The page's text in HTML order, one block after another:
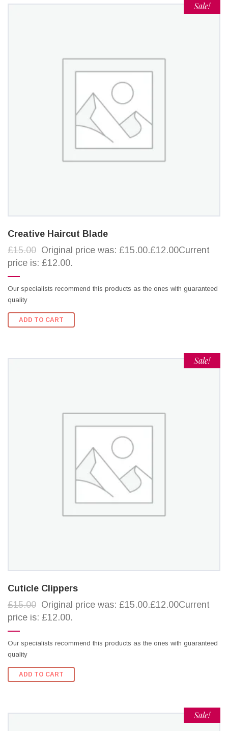
Sale!
Creative Haircut Blade
£15.00 Original price was: £15.00.£12.00Current
price is: £12.00.
Our specialists recommend this products as the ones with guaranteed
quality
ADD TO CART
Sale!
Cuticle Clippers
£15.00 Original price was: £15.00.£12.00Current
price is: £12.00.
Our specialists recommend this products as the ones with guaranteed
quality
ADD TO CART
Sale!